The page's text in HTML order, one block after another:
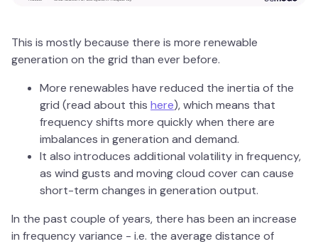
This is mostly because there is more renewable
generation on the grid than ever before.
More renewables have reduced the inertia of the
grid (read about this here), which means that
frequency shifts more quickly when there are
imbalances in generation and demand.
It also introduces additional volatility in frequency,
as wind gusts and moving cloud cover can cause
short-term changes in generation output.
In the past couple of years, there has been an increase
in frequency variance - i.e. the average distance of